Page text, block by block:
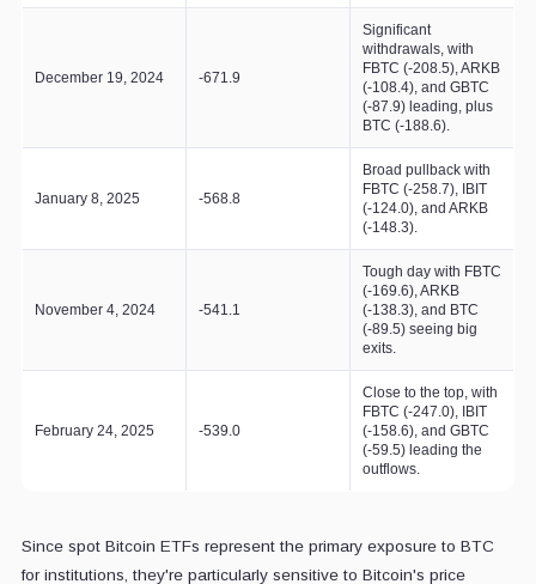
December 19, 2024 -671.9
Significant
withdrawals, with
FBTC (-208.5), ARKB
(-108.4), and GBTC
(-87.9) leading, plus
BTC (-188.6).
January 8, 2025 -568.8
Broad pullback with
FBTC (-258.7), IBIT
(-124.0), and ARKB
(-148.3).
November 4, 2024 -541.1
Tough day with FBTC
(-169.6), ARKB
(-138.3), and BTC
(-89.5) seeing big
exits.
February 24, 2025 -539.0
Close to the top, with
FBTC (-247.0), IBIT
(-158.6), and GBTC
(-59.5) leading the
outflows.
Since spot Bitcoin ETFs represent the primary exposure to BTC
for institutions, they're particularly sensitive to Bitcoin's price